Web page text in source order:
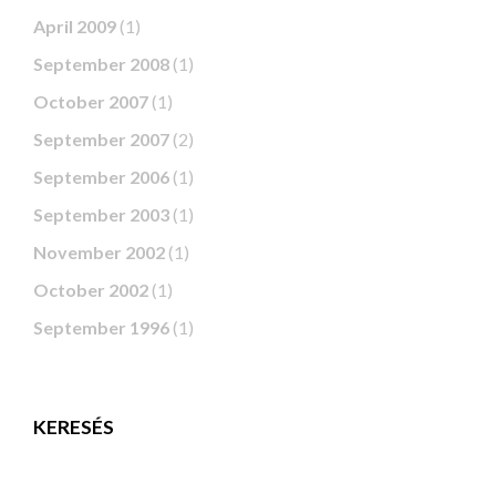
April 2009 (1)
September 2008 (1)
October 2007 (1)
September 2007 (2)
September 2006 (1)
September 2003 (1)
November 2002 (1)
October 2002 (1)
September 1996 (1)
KERESÉS